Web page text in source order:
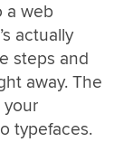
a web
actually
steps and
away. The
your
typefaces.